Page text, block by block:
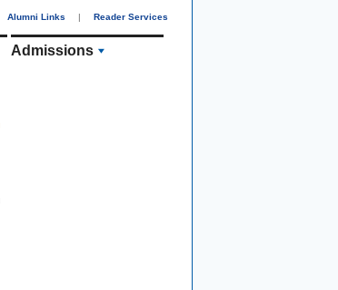
Alumni Links | Reader Services
Admissions